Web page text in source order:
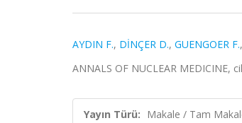
AYDIN F., DİNÇER D., GUENGOER F.,
ANNALS OF NUCLEAR MEDICINE,
Yayın Türü: Makale / Tam